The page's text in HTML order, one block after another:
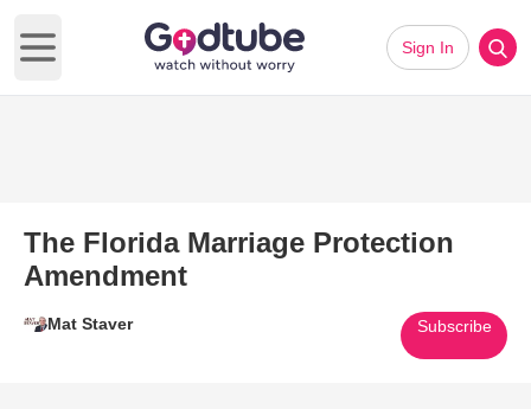
Open main menu
Sign In
The Florida Marriage Protection
Amendment
Mat Staver Subscribe